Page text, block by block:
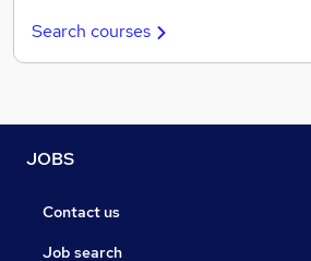
Search courses
JOBS
Contact us
Job search